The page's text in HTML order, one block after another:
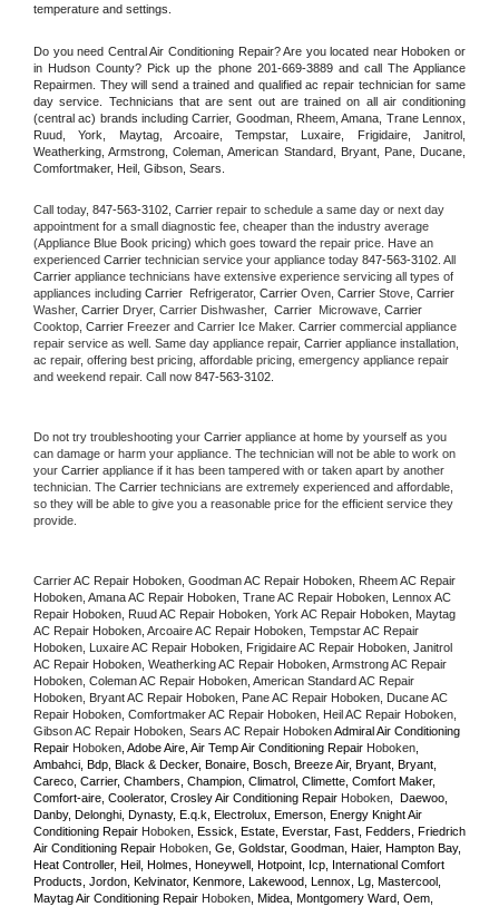
temperature and settings.
Do you need Central Air Conditioning Repair? Are you located near Hoboken or
in Hudson County? Pick up the phone 201-669-3889 and call The Appliance
Repairmen. They will send a trained and qualified ac repair technician for same
day service. Technicians that are sent out are trained on all air conditioning
(central ac) brands including Carrier, Goodman, Rheem, Amana, Trane Lennox,
Ruud, York, Maytag, Arcoaire, Tempstar, Luxaire, Frigidaire, Janitrol,
Weatherking, Armstrong, Coleman, American Standard, Bryant, Pane, Ducane,
Comfortmaker, Heil, Gibson, Sears.
Call today, 847-563-3102, Carrier repair to schedule a same day or next day
appointment for a small diagnostic fee, cheaper than the industry average
(Appliance Blue Book pricing) which goes toward the repair price. Have an
experienced Carrier technician service your appliance today 847-563-3102
Carrier appliance technicians have extensive experience servicing all types of
appliances including Carrier Refrigerator, Carrier Oven, Carrier Stove,
Washer, Carrier Dryer, Carrier Dishwasher, Carrier Microwave, Carrier
Cooktop, Carrier Freezer and Carrier Ice Maker. Carrier commercial appliance
repair service as well. Same day appliance repair, Carrier appliance installation,
ac repair, offering best pricing, affordable pricing, emergency appliance repair
and weekend repair. Call now 847-563-3102.
Do not try troubleshooting your Carrier appliance at home by yourself as you
can damage or harm your appliance. The technician will not be able to work on
your Carrier appliance if it has been tampered with or taken apart by another
technician. The Carrier technicians are extremely experienced and affordable,
so they will be able to give you a reasonable price for the efficient service they
provide.
Carrier AC Repair Hoboken, Goodman AC Repair Hoboken, Rheem AC Repair
Hoboken, Amana AC Repair Hoboken, Trane AC Repair Hoboken, Lennox AC
Repair Hoboken, Ruud AC Repair Hoboken, York AC Repair Hoboken, Maytag
AC Repair Hoboken, Arcoaire AC Repair Hoboken, Tempstar AC Repair
Hoboken, Luxaire AC Repair Hoboken, Frigidaire AC Repair Hoboken, Janitrol
AC Repair Hoboken, Weatherking AC Repair Hoboken, Armstrong AC Repair
Hoboken, Coleman AC Repair Hoboken, American Standard AC Repair
Hoboken, Bryant AC Repair Hoboken, Pane AC Repair Hoboken, Ducane AC
Repair Hoboken, Comfortmaker AC Repair Hoboken, Heil AC Repair Hoboken,
Gibson AC Repair Hoboken, Sears AC Repair Hoboken Admiral Air Conditioning
Repair Hoboken , Adobe Aire, Air Temp Air Conditioning Repair Hoboken
Ambahci, Bdp, Black & Decker, Bonaire, Bosch, Breeze Air, Bryant, Bryant,
Careco, Carrier, Chambers, Champion, Climatrol, Climette, Comfort Maker,
Comfort-aire, Coolerator, Crosley Air Conditioning Repair Hoboken ,  Daewoo,
Danby, Delonghi, Dynasty, E.q.k, Electrolux, Emerson, Energy Knight Air
Conditioning Repair Hoboken , Essick, Estate, Everstar, Fast, Fedders, Friedrich
Air Conditioning Repair Hoboken , Ge, Goldstar, Goodman, Haier, Hampton Bay,
Heat Controller, Heil, Holmes, Honeywell, Hotpoint, Icp, International Comfort
Products, Jordon, Kelvinator, Kenmore, Lakewood, Lennox, Lg, Mastercool,
Maytag Air Conditioning Repair Hoboken , Midea, Montgomery Ward, Oem,